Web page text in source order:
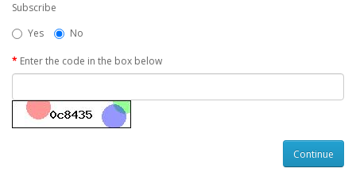
Subscribe
Yes
No
Enter the code in the box below